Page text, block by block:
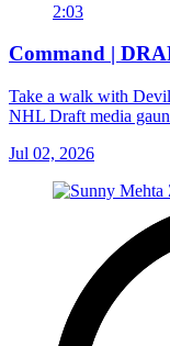
2:03
Command |
Take a walk with
NHL Draft media
Jul 02, 2026